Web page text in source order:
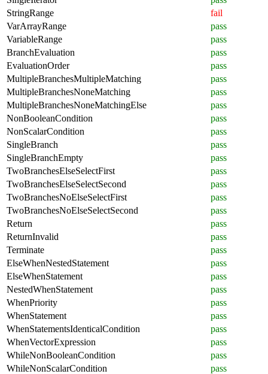
StringRange
fail
VarArrayRange
pass
VariableRange
pass
BranchEvaluation
pass
EvaluationOrder
pass
MultipleBranchesMultipleMatching
pass
MultipleBranchesNoneMatching
pass
MultipleBranchesNoneMatchingElse
pass
NonBooleanCondition
pass
NonScalarCondition
pass
SingleBranch
pass
SingleBranchEmpty
pass
TwoBranchesElseSelectFirst
pass
TwoBranchesElseSelectSecond
pass
TwoBranchesNoElseSelectFirst
pass
TwoBranchesNoElseSelectSecond
pass
Return
pass
ReturnInvalid
pass
Terminate
pass
ElseWhenNestedStatement
pass
ElseWhenStatement
pass
NestedWhenStatement
pass
WhenPriority
pass
WhenStatement
pass
WhenStatementsIdenticalCondition
pass
WhenVectorExpression
pass
WhileNonBooleanCondition
pass
WhileNonScalarCondition
pass